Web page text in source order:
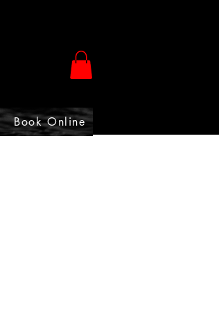
Book Online